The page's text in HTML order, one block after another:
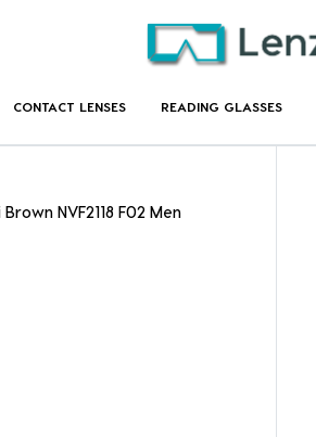
CONTACT LENSES READING GLASSES
NVF2118 F02 Men